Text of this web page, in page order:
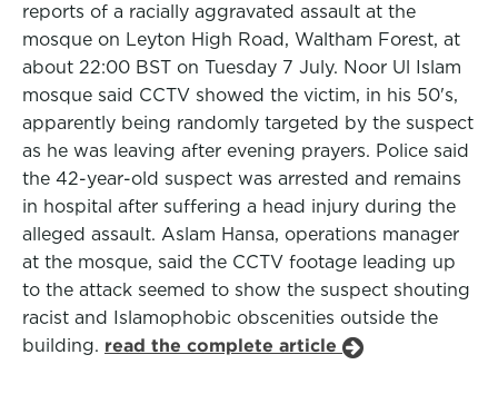
reports of a racially aggravated assault at the
mosque on Leyton High Road, Waltham Forest, at
about 22:00 BST on Tuesday 7 July. Noor Ul Islam
mosque said CCTV showed the victim, in his 50's,
apparently being randomly targeted by the suspect
as he was leaving after evening prayers. Police said
the 42-year-old suspect was arrested and remains
in hospital after suffering a head injury during the
alleged assault. Aslam Hansa, operations manager
at the mosque, said the CCTV footage leading up
to the attack seemed to show the suspect shouting
racist and Islamophobic obscenities outside the
building. read the complete article